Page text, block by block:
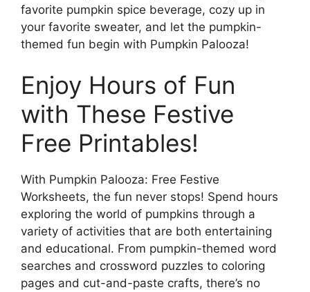
favorite pumpkin spice beverage, cozy up in
your favorite sweater, and let the pumpkin-
themed fun begin with Pumpkin Palooza!
Enjoy Hours of Fun
with These Festive
Free Printables!
With Pumpkin Palooza: Free Festive
Worksheets, the fun never stops! Spend hours
exploring the world of pumpkins through a
variety of activities that are both entertaining
and educational. From pumpkin-themed word
searches and crossword puzzles to coloring
pages and cut-and-paste crafts, there’s no